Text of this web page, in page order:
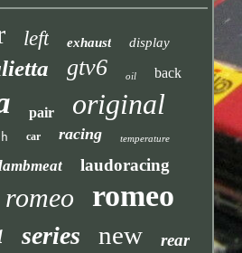
left exhaust display
gtv6 oil back
pair original
car racing temperature
laudoracing
romeo
series new rear